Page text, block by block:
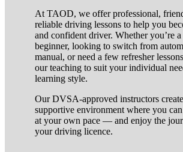
At TAOD, we offer professional,
reliable driving lessons to help you
and confident driver. Whether you’re
beginner, looking to switch from
manual, or need a few refresher
our teaching to suit your individual
learning style.
Our DVSA-approved instructors
supportive environment where you
at your own pace — and enjoy the
your driving licence.